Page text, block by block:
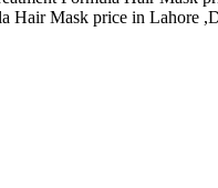
Mask price in Lahore